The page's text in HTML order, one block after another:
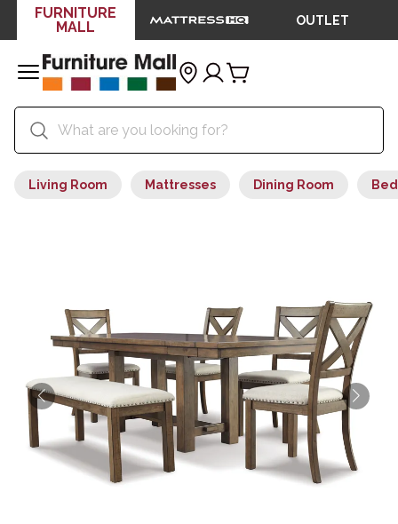
FURNITURE
MALL
OUTLET
Living Room Mattresses Dining Room